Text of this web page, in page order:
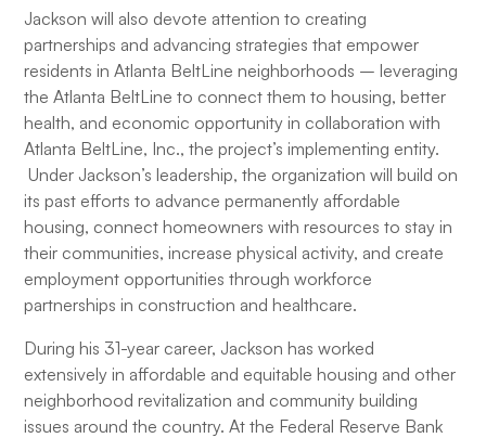
Jackson will also devote attention to creating
partnerships and advancing strategies that empower
residents in Atlanta BeltLine neighborhoods – leveraging
the Atlanta BeltLine to connect them to housing, better
health, and economic opportunity in collaboration with
Atlanta BeltLine, Inc., the project’s implementing entity.
Under Jackson’s leadership, the organization will build on
its past efforts to advance permanently affordable
housing, connect homeowners with resources to stay in
their communities, increase physical activity, and create
employment opportunities through workforce
partnerships in construction and healthcare.
During his 31-year career, Jackson has worked
extensively in affordable and equitable housing and other
neighborhood revitalization and community building
issues around the country. At the Federal Reserve Bank